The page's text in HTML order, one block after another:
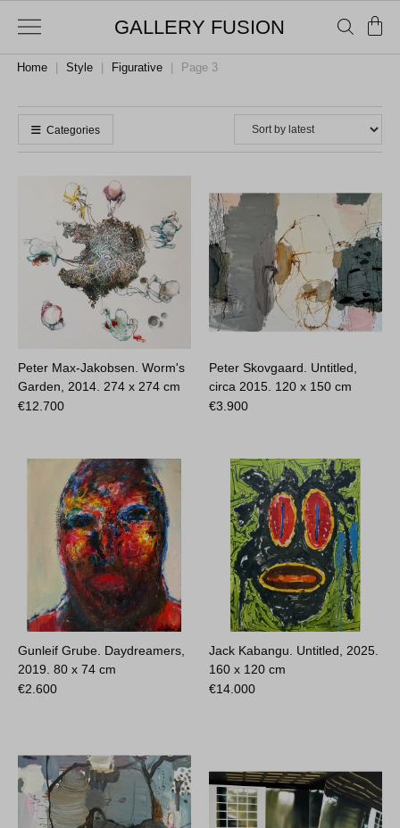
GALLERY FUSION
Home Style Figurative Page 3
Categories
Peter Max-Jakobsen. Worm's
Garden, 2014. 274 x 274 cm
€12.700
Peter Skovgaard. Untitled,
circa 2015. 120 x 150 cm
€3.900
Gunleif Grube. Daydreamers,
2019.80 x 74 cm
€2.600
Jack Kabangu. Untitled, 2025.
160 x 120 cm
€14.000